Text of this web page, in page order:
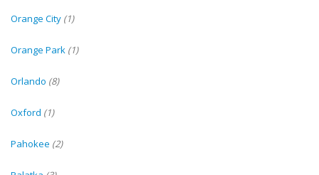
Orange City (1)
Orange Park (1)
Orlando (8)
Oxford (1)
Pahokee (2)